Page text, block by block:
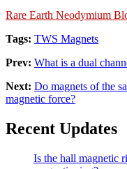
Rare Earth Neodymium
Tags: TWS Magnets
Prev: What is a dual
Next: Do magnets of the
magnetic force?
Recent Updates
Is the hall magnetic